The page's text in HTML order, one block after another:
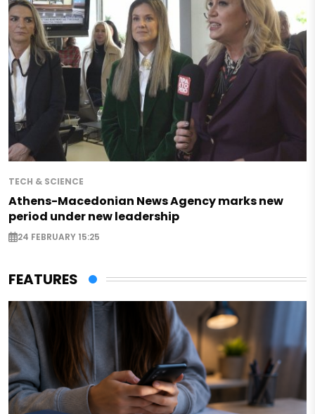
TECH & SCIENCE
Athens-Macedonian News Agency marks new
period under new leadership
24 FEBRUARY 15:25
FEATURES